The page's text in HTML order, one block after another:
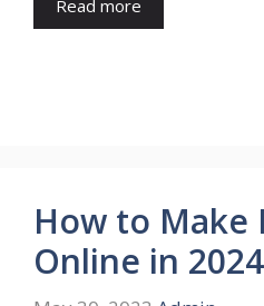
Read more
How to Make
Online in 2024